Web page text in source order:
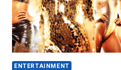
ENTERTAINMENT